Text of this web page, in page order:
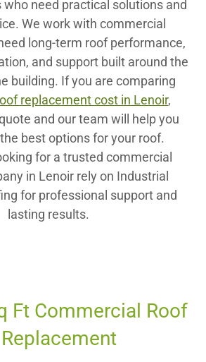
need practical solutions and
We work with commercial
long-term roof performance,
and support built around the
building. If you are comparing
replacement cost in Lenoir,
and our team will help you
best options for your roof.
for a trusted commercial
in Lenoir rely on Industrial
for professional support and
lasting results.
Ft Commercial Roof